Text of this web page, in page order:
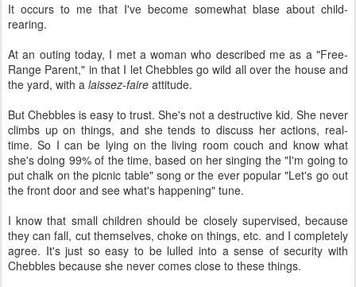
It occurs to me that I've become somewhat blase about child-
rearing.
At an outing today, I met a woman who described me as a "Free-
Range Parent," in that I let Chebbles go wild all over the house and
the yard, with a laissez-faire attitude.
But Chebbles is easy to trust. She's not a destructive kid. She never
climbs up on things, and she tends to discuss her actions, real-
time. So I can be lying on the living room couch and know what
she's doing 99% of the time, based on her singing the "I'm going to
put chalk on the picnic table" song or the ever popular "Let's go out
the front door and see what's happening" tune.
I know that small children should be closely supervised, because
they can fall, cut themselves, choke on things, etc. and I completely
agree. It's just so easy to be lulled into a sense of security with
Chebbles because she never comes close to these things.